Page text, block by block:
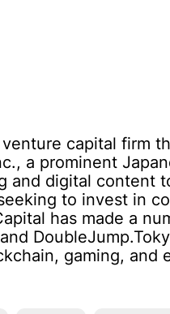
capital firm
a prominent
and digital content
to invest in
has made a
gaming, and